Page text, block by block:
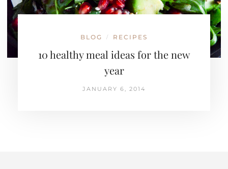
BLOG / RECIPES
10 healthy meal ideas for the new
year
JANUARY 6, 2014